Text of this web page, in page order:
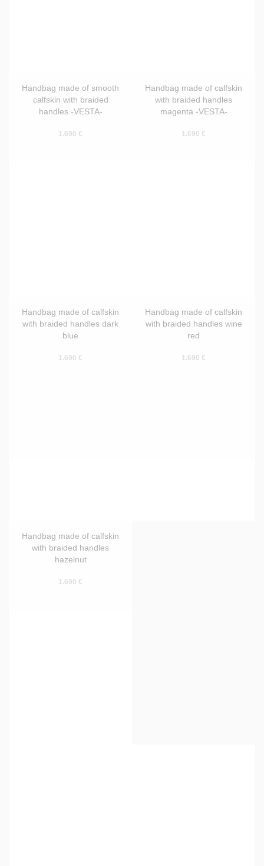
Handbag made of smooth
calfskin with braided
handles -VESTA-
1.690 €
Handbag made of calfskin
with braided handles
magenta -VESTA-
1.690 €
Handbag made of calfskin
with braided handles dark
blue
1.690 €
Handbag made of calfskin
with braided handles wine
red
1.690 €
Handbag made of calfskin
with braided handles
hazelnut
1.690 €